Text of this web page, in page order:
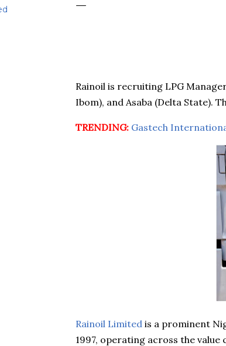
Rainoil is recruiting LPG
Ibom), and Asaba (Delta State).
TRENDING: Gastech
Rainoil Limited is a prominent
1997, operating across the